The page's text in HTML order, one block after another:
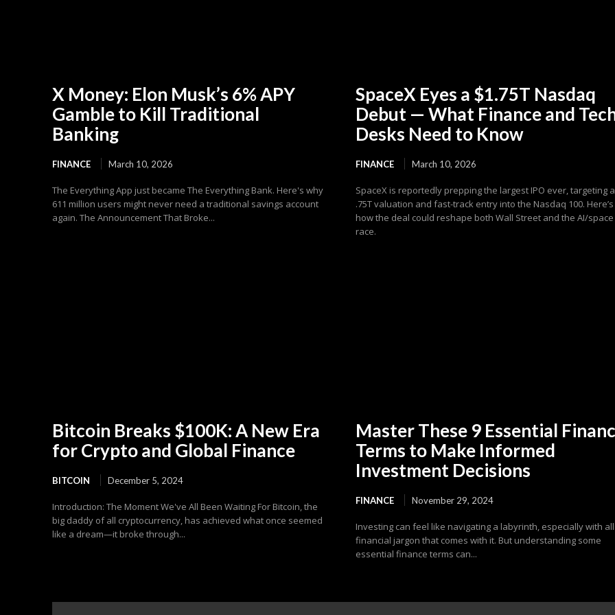
X Money: Elon Musk’s 6% APY
Gamble to Kill Traditional
Banking
FINANCE March 10, 2026
The Everything App just became The Everything Bank. Here's why
611 million users might never need a traditional savings account
again. The Announcement That Broke...
SpaceX Eyes a $1.75T Nasdaq
Debut — What Finance and
Desks Need to Know
FINANCE March 10, 2026
SpaceX is reportedly prepping the largest IPO ever, targeting a
.75T valuation and fast-track entry into the Nasdaq 100. Here’s
how the deal could reshape both Wall Street and the AI/space
race.
Bitcoin Breaks $100K: A New Era
for Crypto and Global Finance
BITCOIN December 5, 2024
Introduction: The Moment We've All Been Waiting For Bitcoin, the
big daddy of all cryptocurrency, has achieved what once seemed
like a dream—it broke through...
Master These 9 Essential
Terms to Make Informed
Investment Decisions
FINANCE November 29, 2024
Investing can feel like navigating a labyrinth, especially with
financial jargon that comes with it. But understanding some
essential finance terms can...